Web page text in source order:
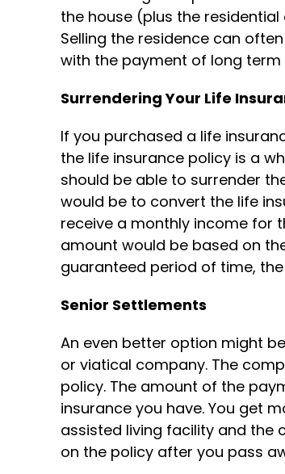
the house (plus the
Selling the residence can
with the payment of long term
Surrendering Your Life
If you purchased a life
the life insurance policy is a
should be able to surrender
would be to convert the life
receive a monthly income for
amount would be based on
guaranteed period of time,
Senior Settlements
An even better option might
or viatical company. The
policy. The amount of the
insurance you have. You get
assisted living facility and the
on the policy after you pass